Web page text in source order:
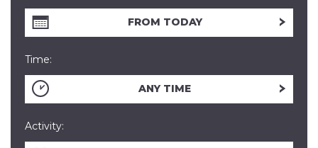
FROM TODAY
Time:
ANY TIME
Activity: